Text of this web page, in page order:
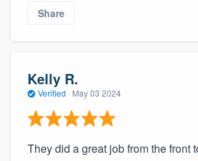
Share
Kelly R.
Verified · May 03 2024
They did a great job from the front